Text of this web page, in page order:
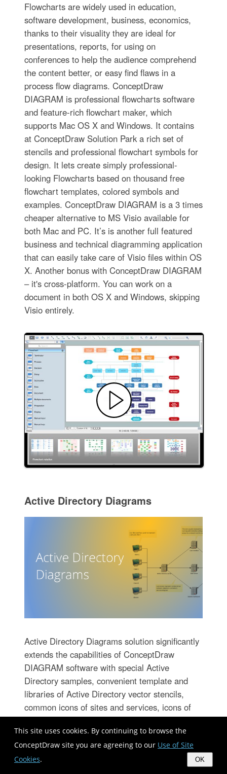
This site uses cookies. By continuing to browse the
ConceptDraw site you are agreeing to our Use of Site
Cookies. OK
Flowcharts are widely used in education,
software development, business, economics,
thanks to their visuality they are ideal for
presentations, reports, for using on
conferences to help the audience comprehend
the content better, or easy find flaws in a
process flow diagrams. ConceptDraw
DIAGRAM is professional flowcharts software
and feature-rich flowchart maker, which
supports Mac OS X and Windows. It contains
at ConceptDraw Solution Park a rich set of
stencils and professional flowchart symbols for
design. It lets create simply professional-
looking Flowcharts based on thousand free
flowchart templates, colored symbols and
examples. ConceptDraw DIAGRAM is a 3 times
cheaper alternative to MS Visio available for
both Mac and PC. It’s is another full featured
business and technical diagramming application
that can easily take care of Visio files within OS
X. Another bonus with ConceptDraw DIAGRAM
– it's cross-platform. You can work on a
document in both OS X and Windows, skipping
Visio entirely.
Active Directory Diagrams
Active Directory Diagrams solution significantly
extends the capabilities of ConceptDraw
DIAGRAM software with special Active
Directory samples, convenient template and
libraries of Active Directory vector stencils,
common icons of sites and services, icons of
LDPA elements, which were developed to help
you in planning and modelling network
structures and network topologies, in designing
excellently looking Active Directory diagrams,